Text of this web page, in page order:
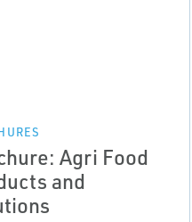
Agri Food
and